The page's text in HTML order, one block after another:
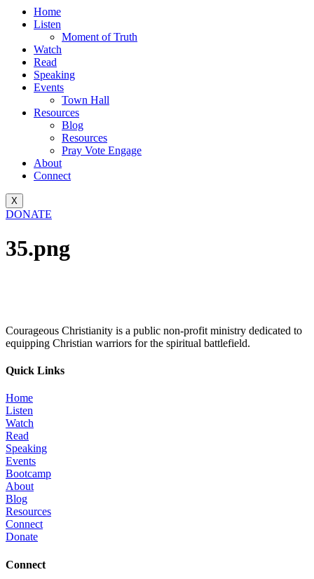
Home
Listen
Moment of Truth
Watch
Read
Speaking
Events
Town Hall
Resources
Blog
Resources
Pray Vote Engage
About
Connect
X
DONATE
35.png
Courageous Christianity is a public non-profit ministry dedicated to
equipping Christian warriors for the spiritual battlefield.
Quick Links
Home
Listen
Watch
Read
Speaking
Events
Bootcamp
About
Blog
Resources
Connect
Donate
Connect